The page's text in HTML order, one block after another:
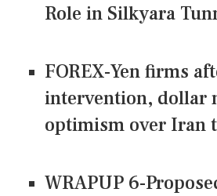
Role in Silkyara
FOREX-Yen firms
intervention, dollar
optimism over Iran
WRAPUP 6-